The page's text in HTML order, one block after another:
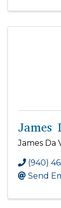
James
James Da
(940)
Send